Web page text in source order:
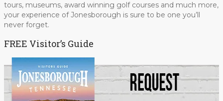
tours, museums, award winning golf courses and much more,
your experience of Jonesborough is sure to be one you’ll
never forget.
FREE Visitor’s Guide